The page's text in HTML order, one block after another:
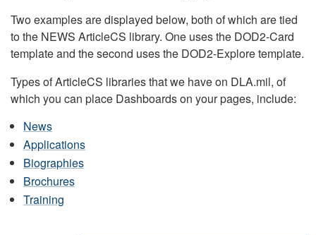
Two examples are displayed below, both of which are tied
to the NEWS ArticleCS library. One uses the DOD2-Card
template and the second uses the DOD2-Explore template.
Types of ArticleCS libraries that we have on DLA.mil, of
which you can place Dashboards on your pages, include:
News
Applications
Biographies
Brochures
Training